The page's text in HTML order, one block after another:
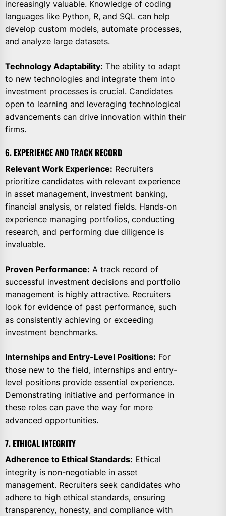
increasingly valuable. Knowledge of coding
languages like Python, R, and SQL can help
develop custom models, automate processes,
and analyze large datasets.
Technology Adaptability: The ability to adapt
to new technologies and integrate them into
investment processes is crucial. Candidates
open to learning and leveraging technological
advancements can drive innovation within their
firms.
6. EXPERIENCE AND TRACK RECORD
Relevant Work Experience: Recruiters
prioritize candidates with relevant experience
in asset management, investment banking,
financial analysis, or related fields. Hands-on
experience managing portfolios, conducting
research, and performing due diligence is
invaluable.
Proven Performance: A track record of
successful investment decisions and portfolio
management is highly attractive. Recruiters
look for evidence of past performance, such
as consistently achieving or exceeding
investment benchmarks.
Internships and Entry-Level Positions: For
those new to the field, internships and entry-
level positions provide essential experience.
Demonstrating initiative and performance in
these roles can pave the way for more
advanced opportunities.
7. ETHICAL INTEGRITY
Adherence to Ethical Standards: Ethical
integrity is non-negotiable in asset
management. Recruiters seek candidates who
adhere to high ethical standards, ensuring
transparency, honesty, and compliance with